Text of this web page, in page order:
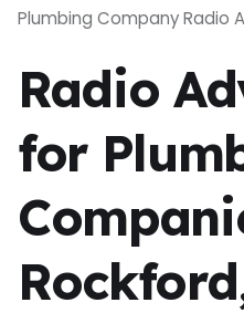
Plumbing Company Radio
Radio
for